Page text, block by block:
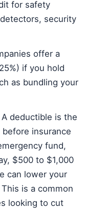
for safety
security
offer a
if you hold
as bundling your
A deductible is the
insurance
fund,
$500 to $1,000
can lower your
is a common
looking to cut